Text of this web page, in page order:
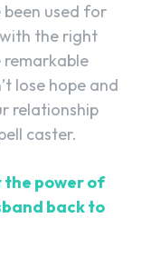
been used for
the right
remarkable
lose hope and
relationship
caster.
the power of
back to